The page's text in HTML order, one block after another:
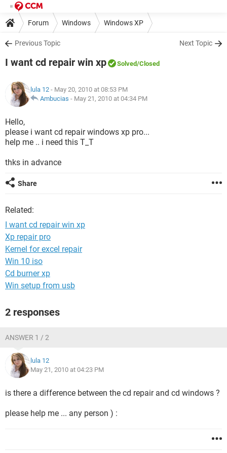
Forum Windows Windows XP
Previous Topic Next Topic
I want cd repair win xp Solved/Closed
lula 12 - May 20, 2010 at 08:53 PM
Ambucias - May 21, 2010 at 04:34 PM
Hello,
please i want cd repair windows xp pro...
help me .. i need this T_T
thks in advance
Share
Related:
I want cd repair win xp
Xp repair pro
Kernel for excel repair
Win 10 iso
Cd burner xp
Win setup from usb
2 responses
ANSWER 1 / 2
lula 12
May 21, 2010 at 04:23 PM
is there a difference between the cd repair and cd windows ?
please help me ... any person ) :